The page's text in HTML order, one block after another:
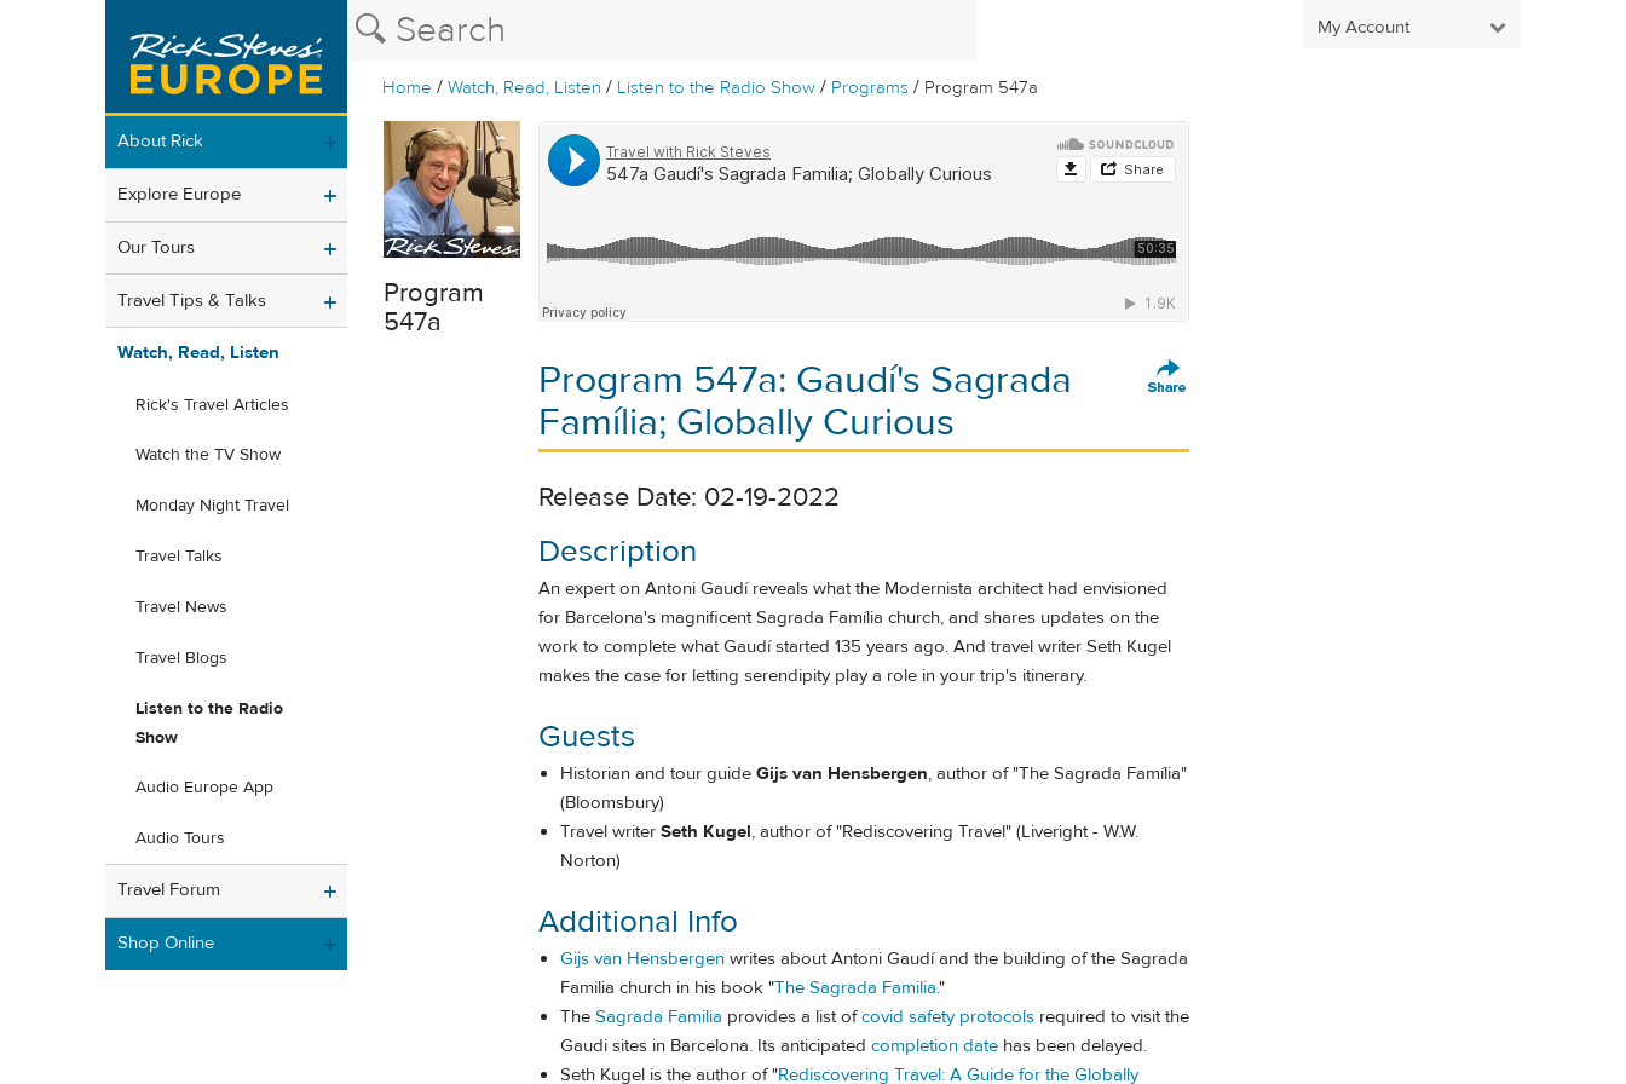
My Account
Home /Watch, Read, Listen / Listen to the Radio Show / Programs / Program 547a
About Rick
Explore Europe
Our Tours
Travel Tips & Talks
Watch, Read, Listen
Rick's Travel Articles
Watch the TV Show
Monday Night Travel
Travel Talks
Travel News
Travel Blogs
Listen to the Radio
Show
Audio Europe App
Audio Tours
Travel Forum
Shop Online
Program
547a
Program 547a: Gaudí's Sagrada
Família; Globally Curious
Release Date: 02-19-2022
Description
An expert on Antoni Gaudí reveals what the Modernista architect had envisioned
for Barcelona's magnificent Sagrada Família church, and shares updates on the
work to complete what Gaudí started 135 years ago. And travel writer Seth Kugel
makes the case for letting serendipity play a role in your trip's itinerary.
Guests
Historian and tour guide Gijs van Hensbergen, author of "The Sagrada Família"
(Bloomsbury)
Travel writer Seth Kugel, author of "Rediscovering Travel" (Liveright - W.W.
Norton)
Additional Info
Gijs van Hensbergenwrites about Antoni Gaudí and the building of the Sagrada
Familia church in his book "The Sagrada Familia."
The Sagrada Familia provides a list ofcovid safety protocolsrequired to visit the
Gaudi sites in Barcelona. Its anticipated completion datehas been delayed.
Seth Kugel is the author of "Rediscovering Travel: A Guide for the Globally